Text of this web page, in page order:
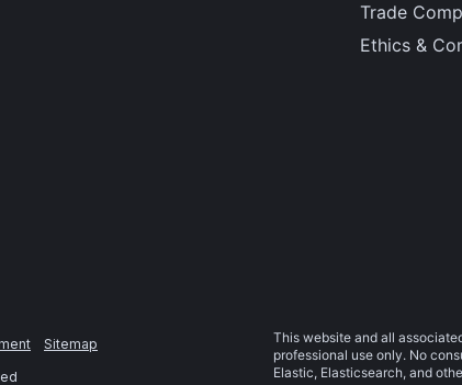
Trade
Ethics &
Sitemap
This website and all
professional use only. No
Elastic, Elasticsearch, and